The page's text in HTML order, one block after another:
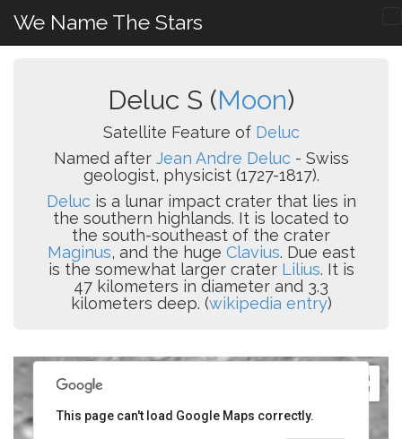
We Name The Stars
Deluc S (Moon)
Satellite Feature of Deluc
Named after Jean Andre Deluc- Swiss
geologist, physicist (1727-1817).
Delucis a lunar impact crater that lies in
the southern highlands. It is located to
the south-southeast of the crater
Maginus, and the huge Clavius. Due east
is the somewhat larger crater Lilius. It is
47 kilometers in diameter and 3.3
kilometers deep. (wikipedia entry)
This page can't load Google Maps correctly.